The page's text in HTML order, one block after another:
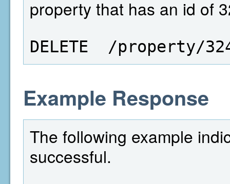
property that has an id of
DELETE  /property/
Example Response
The following example
successful.